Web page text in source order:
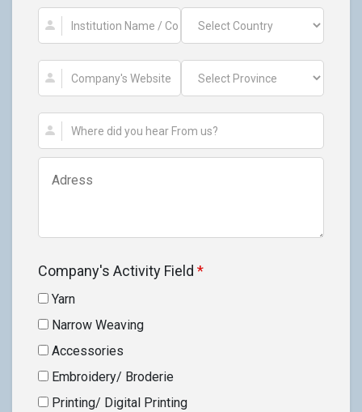
Company's Activity Field *
Yarn
Narrow Weaving
Accessories
Embroidery/ Broderie
Printing/ Digital Printing